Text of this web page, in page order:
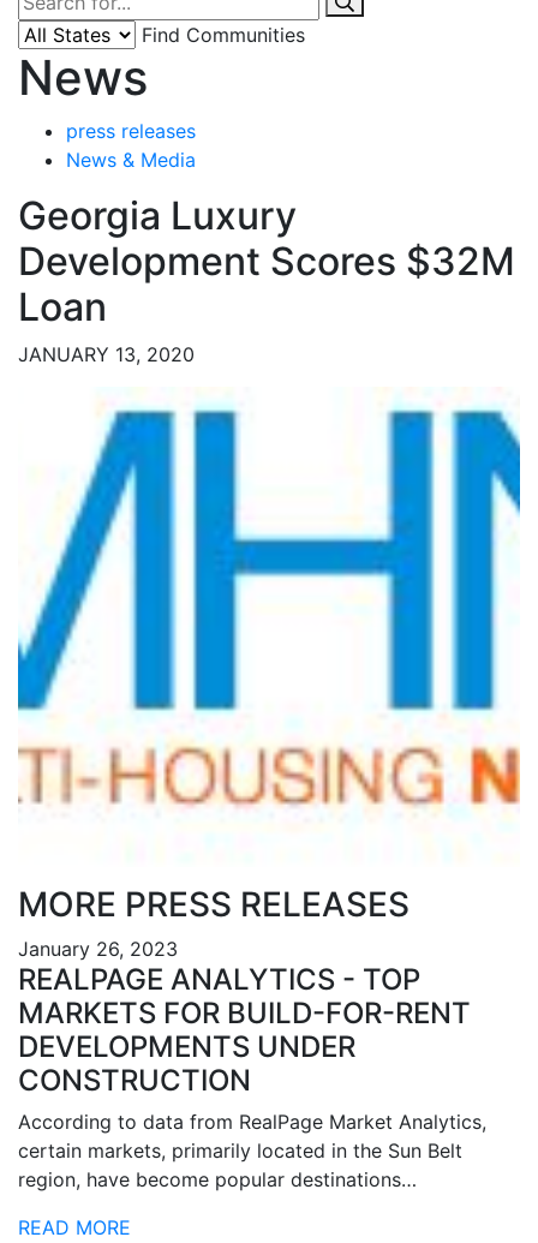
Find Communities
News
press releases
News & Media
Georgia Luxury
Development Scores $32M
Loan
JANUARY 13, 2020
MORE PRESS RELEASES
January 26, 2023
REALPAGE ANALYTICS - TOP
MARKETS FOR BUILD-FOR-RENT
DEVELOPMENTS UNDER
CONSTRUCTION
According to data from RealPage Market Analytics,
certain markets, primarily located in the Sun Belt
region, have become popular destinations…
READ MORE